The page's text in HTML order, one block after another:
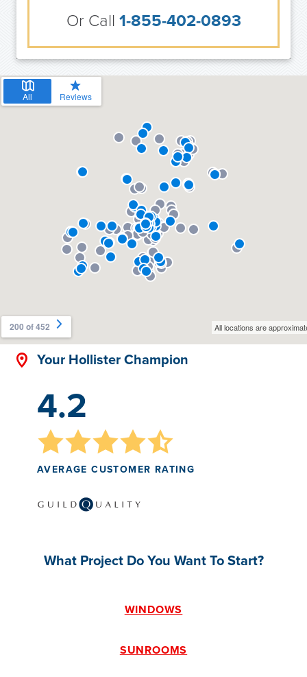
Or Call 1-855-402-0893
Your Hollister Champion
4.2
AVERAGE CUSTOMER RATING
What Project Do You Want To Start?
WINDOWS
SUNROOMS